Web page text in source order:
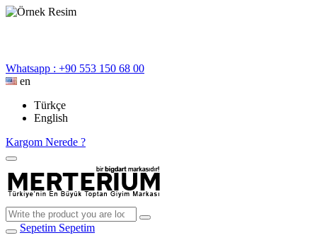
Whatsapp : +90 553 150 68 00
en
Türkçe
English
Kargom Nerede ?
Sepetim Sepetim